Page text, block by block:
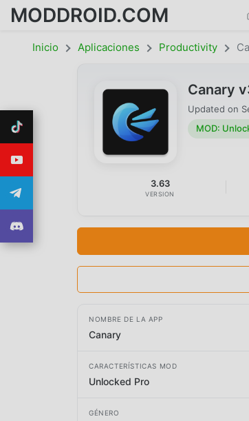
MODDROID.COM
Inicio Aplicaciones Productivity
Canary
Updated on
MOD:
3.63
VERSION
NOMBRE DE LA APP
Canary
CARACTERÍSTICAS MOD
Unlocked Pro
GÉNERO